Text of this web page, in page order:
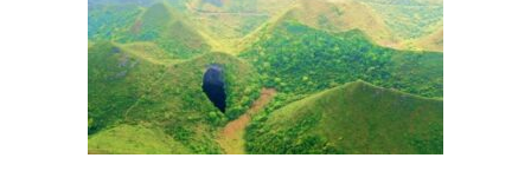
Of
Our
Amazing
Planet